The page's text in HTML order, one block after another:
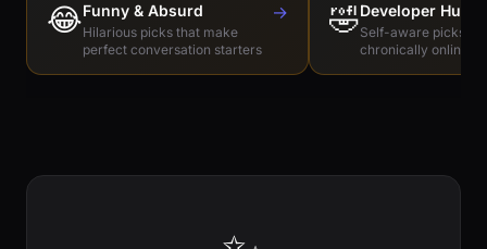
😂Funny & Absurd
Hilarious picks that make
perfect conversation starters
→ 🤣Developer
Self-aware picks
chronically online